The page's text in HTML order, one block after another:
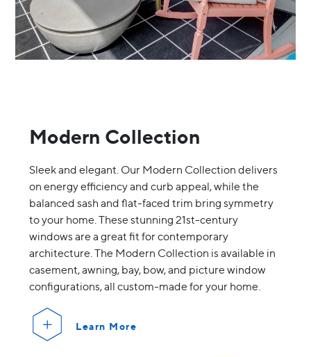
Modern Collection
Sleek and elegant. Our Modern Collection delivers
on energy efficiency and curb appeal, while the
balanced sash and flat-faced trim bring symmetry
to your home. These stunning 21st-century
windows are a great fit for contemporary
architecture. The Modern Collection is available in
casement, awning, bay, bow, and picture window
configurations, all custom-made for your home.
Learn More